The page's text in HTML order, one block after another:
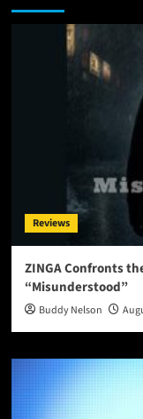
Reviews
ZINGA Confronts
“Misunderstood”
Buddy Nelson